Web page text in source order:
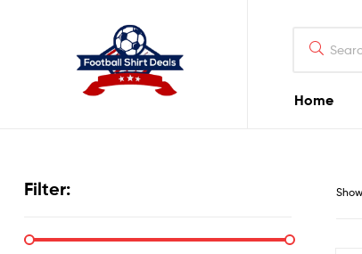
Home
Deals
Filter: